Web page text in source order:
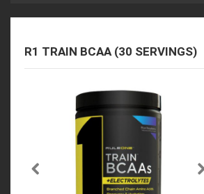
R1 TRAIN BCAA (30 SERVINGS)